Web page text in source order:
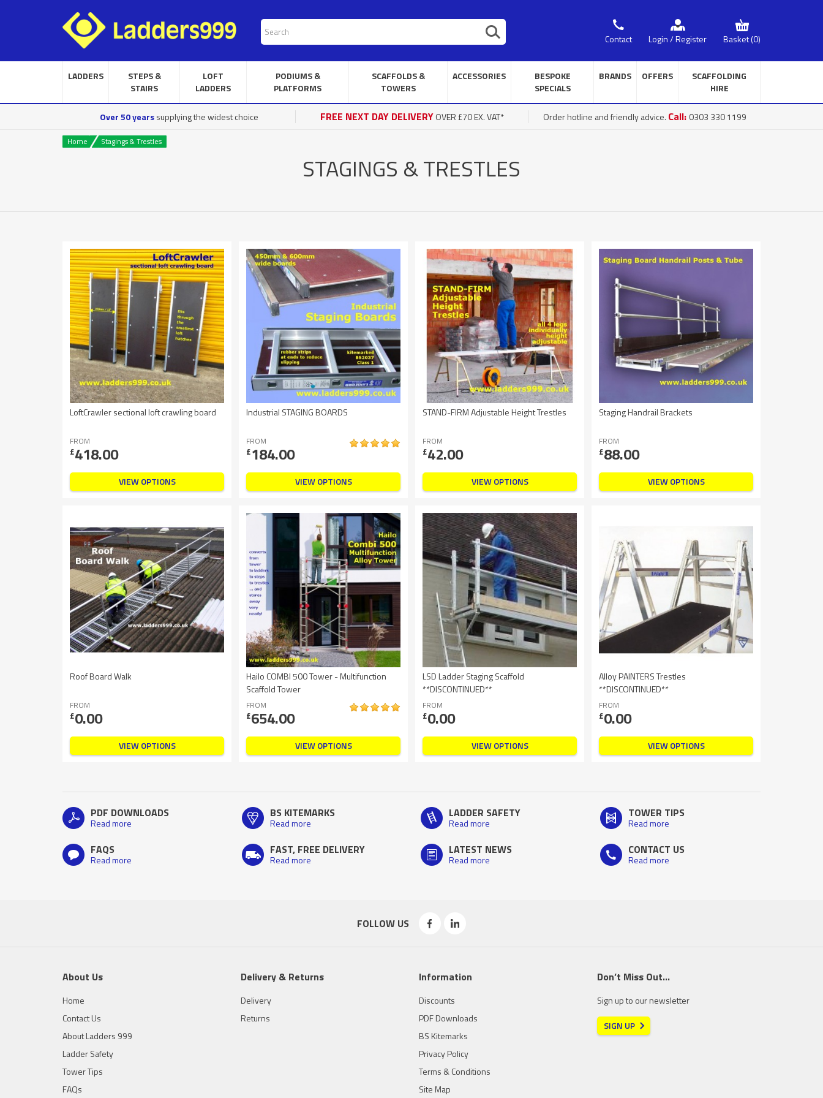
Contact Login / Register Basket(0)
LADDERS
STEPS &
STAIRS
LOFT
LADDERS
PODIUMS &
PLATFORMS
SCAFFOLDS &
TOWERS
ACCESSORIES
BESPOKE
SPECIALS
BRANDS OFFERS
SCAFFOLDING
HIRE
Over 50 yearssupplying the widest choice FREE NEXT DAY DELIVERYOVER £70 EX. VAT* Order hotline and friendly advice. Call: 0303 330 1199
Home Stagings & Trestles
STAGINGS & TRESTLES
LoftCrawler sectional loft crawling board
FROM
£418.00
VIEW OPTIONS
Industrial STAGING BOARDS
FROM
£184.00
VIEW OPTIONS
STAND-FIRM Adjustable Height Trestles
FROM
£42.00
VIEW OPTIONS
Staging Handrail Brackets
FROM
£88.00
VIEW OPTIONS
Roof Board Walk
FROM
£0.00
VIEW OPTIONS
Hailo COMBI 500 Tower - Multifunction
Scaffold Tower
FROM
£654.00
VIEW OPTIONS
LSD Ladder Staging Scaffold
**DISCONTINUED**
FROM
£0.00
VIEW OPTIONS
Alloy PAINTERS Trestles
**DISCONTINUED**
FROM
£0.00
VIEW OPTIONS
PDF DOWNLOADS
Read more
BS KITEMARKS
Read more
LADDER SAFETY
Read more
TOWER TIPS
Read more
FAQS
Read more
FAST, FREE DELIVERY
Read more
LATEST NEWS
Read more
CONTACT US
Read more
FOLLOW US
About Us
Home
Contact Us
About Ladders 999
Ladder Safety
Tower Tips
FAQs
Delivery & Returns
Delivery
Returns
Information
Discounts
PDF Downloads
BS Kitemarks
Privacy Policy
Terms & Conditions
Site Map
Don’t Miss Out…
Sign up to our newsletter
SIGN UP